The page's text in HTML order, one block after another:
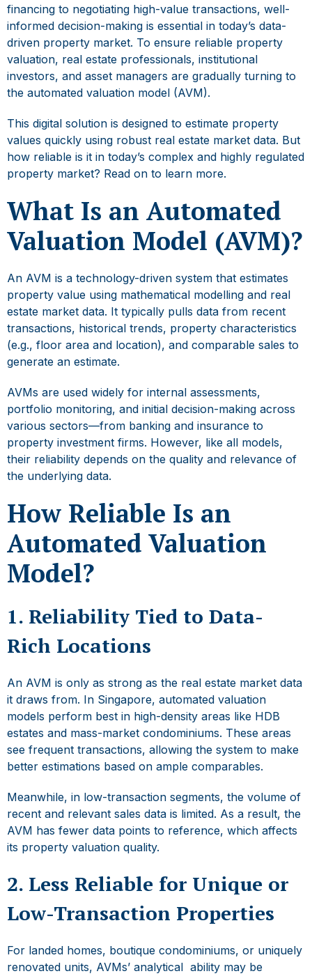
financing to negotiating high-value transactions, well-
informed decision-making is essential in today’s data-
driven property market. To ensure reliable property
valuation, real estate professionals, institutional
investors, and asset managers are gradually turning to
the automated valuation model (AVM).
This digital solution is designed to estimate property
values quickly using robust real estate market data. But
how reliable is it in today’s complex and highly regulated
property market? Read on to learn more.
What Is an Automated
Valuation Model (AVM)?
An AVM is a technology-driven system that estimates
property value using mathematical modelling and real
estate market data. It typically pulls data from recent
transactions, historical trends, property characteristics
(e.g., floor area and location), and comparable sales to
generate an estimate.
AVMs are used widely for internal assessments,
portfolio monitoring, and initial decision-making across
various sectors—from banking and insurance to
property investment firms. However, like all models,
their reliability depends on the quality and relevance of
the underlying data.
How Reliable Is an
Automated Valuation
Model?
1. Reliability Tied to Data-
Rich Locations
An AVM is only as strong as the real estate market data
it draws from. In Singapore, automated valuation
models perform best in high-density areas like HDB
estates and mass-market condominiums. These areas
see frequent transactions, allowing the system to make
better estimations based on ample comparables.
Meanwhile, in low-transaction segments, the volume of
recent and relevant sales data is limited. As a result, the
AVM has fewer data points to reference, which affects
its property valuation quality.
2. Less Reliable for Unique or
Low-Transaction Properties
For landed homes, boutique condominiums, or uniquely
renovated units, AVMs’ analytical ability may be